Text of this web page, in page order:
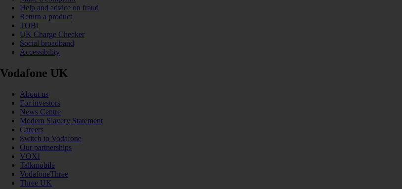
Help and advice on fraud
Return a product
TOBi
UK Charge Checker
Social broadband
Accessibility
Vodafone UK
About us
For investors
News Centre
Modern Slavery Statement
Careers
Switch to Vodafone
Our partnerships
VOXI
Talkmobile
VodafoneThree
Three UK